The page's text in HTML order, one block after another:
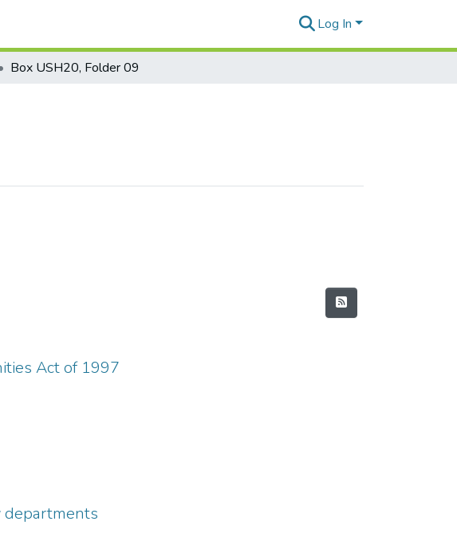
Log In
Box USH20, Folder 09
Act of 1997
departments